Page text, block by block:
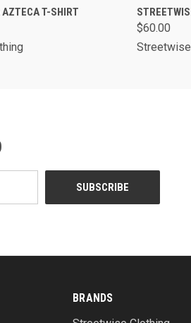
VIEW OPTIONS
AZTECA T-SHIRT QUICK
$60.00
BRANDS